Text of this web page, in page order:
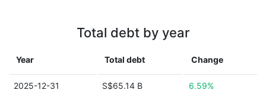
Total debt by year
Year Total debt Change
2025-12-31 S$65.14 B 6.59%